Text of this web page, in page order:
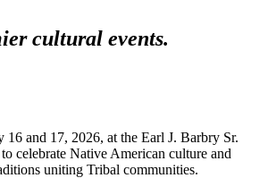
cultural events.
and 17, 2026, at the Earl J. Barbry Sr.
celebrate Native American culture and
uniting Tribal communities.